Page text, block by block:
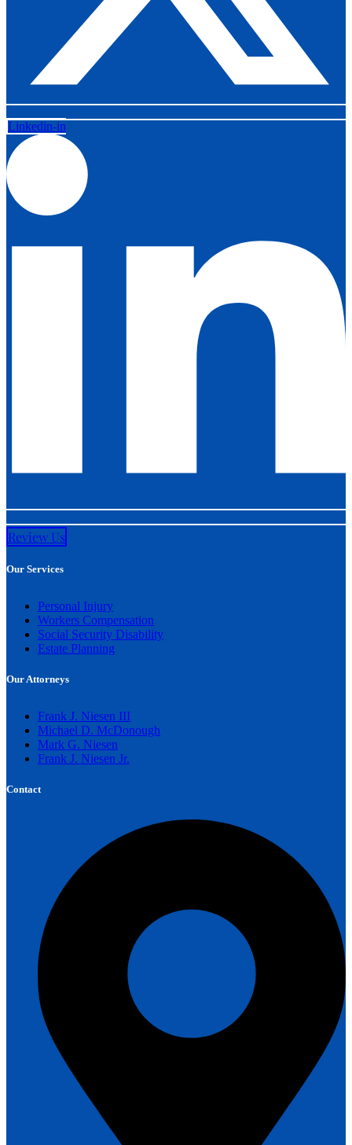
Linkedin-in
Review Us
Our Services
Personal Injury
Workers Compensation
Social Security Disability
Estate Planning
Our Attorneys
Frank J. Niesen III
Michael D. McDonough
Mark G. Niesen
Frank J. Niesen Jr.
Contact